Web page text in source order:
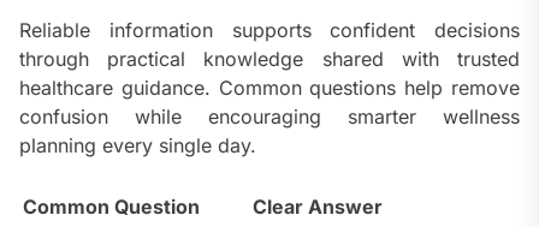
Reliable information supports confident decisions
through practical knowledge shared with trusted
healthcare guidance. Common questions help remove
confusion while encouraging smarter wellness
planning every single day.
Common Question
Clear Answer